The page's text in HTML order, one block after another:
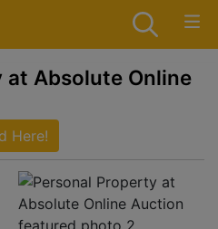
at Absolute Online
Here!